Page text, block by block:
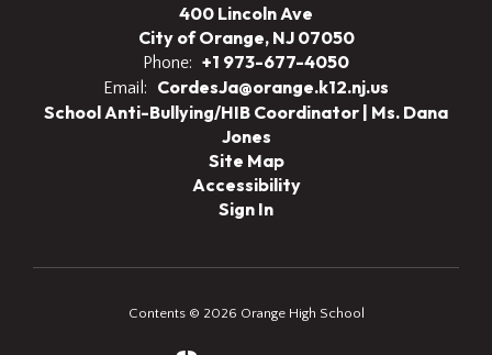
400 Lincoln Ave
City of Orange, NJ 07050
Phone: +1 973-677-4050
Email:
CordesJa@orange.k12.nj.us
School Anti-Bullying/HIB Coordinator | Ms. Dana
Jones
Site Map
Accessibility
Sign In
Contents © 2026 Orange High School